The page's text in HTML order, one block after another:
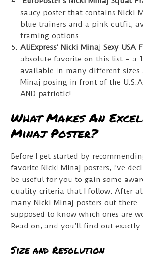
saucy poster that contains Nicki
blue trainers and a pink outfit,
framing options
AliExpress’ Nicki Minaj Sexy USA
absolute favorite on this list – a
available in many different sizes
Minaj posing in front of the U.S.A
AND patriotic!
What Makes An
Minaj Poster?
Before I get started by
favorite Nicki Minaj posters, I’ve
be useful for you to gain some
quality criteria that I follow. After
many Nicki Minaj posters out there
supposed to know which ones are
Read on, and you’ll find out exactly
Size and Resolution